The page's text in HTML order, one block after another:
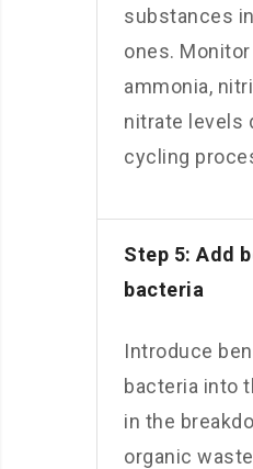
substances
ones.
ammonia,
nitrate levels
cycling
Step 5: Add
bacteria
Introduce
bacteria into
in the
organic